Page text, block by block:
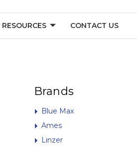
RESOURCES CONTACT US
Brands
Blue Max
Ames
Linzer